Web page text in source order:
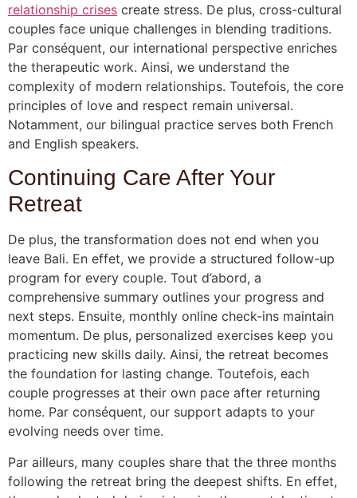
relationship crises create stress. De plus, cross-cultural
couples face unique challenges in blending traditions.
Par conséquent, our international perspective enriches
the therapeutic work. Ainsi, we understand the
complexity of modern relationships. Toutefois, the core
principles of love and respect remain universal.
Notamment, our bilingual practice serves both French
and English speakers.
Continuing Care After Your
Retreat
De plus, the transformation does not end when you
leave Bali. En effet, we provide a structured follow-up
program for every couple. Tout d’abord, a
comprehensive summary outlines your progress and
next steps. Ensuite, monthly online check-ins maintain
momentum. De plus, personalized exercises keep you
practicing new skills daily. Ainsi, the retreat becomes
the foundation for lasting change. Toutefois, each
couple progresses at their own pace after returning
home. Par conséquent, our support adapts to your
evolving needs over time.
Par ailleurs, many couples share that the three months
following the retreat bring the deepest shifts. En effet,